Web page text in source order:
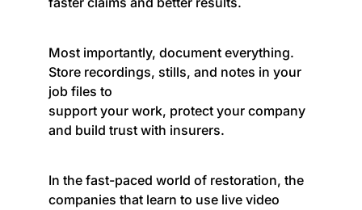
Most importantly, document everything.
Store recordings, stills, and notes in your
job files to
support your work, protect your company
and build trust with insurers.
In the fast-paced world of restoration, the
companies that learn to use live video